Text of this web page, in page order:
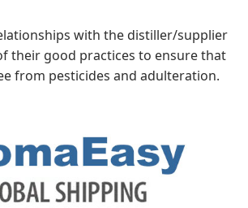
with the distiller/supplier
their good practices to ensure that
from pesticides and adulteration.